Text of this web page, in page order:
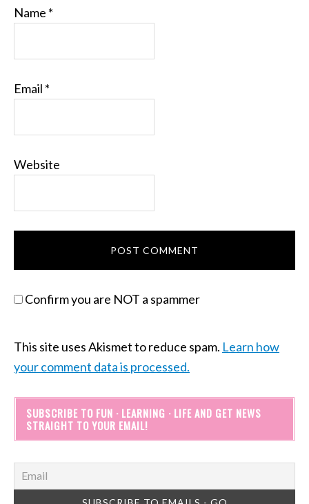
Name *
Email *
Website
Confirm you are NOT a spammer
This site uses Akismet to reduce spam. Learn how
your comment data is processed.
SUBSCRIBE TO FUN · LEARNING · LIFE AND GET NEWS
STRAIGHT TO YOUR EMAIL!